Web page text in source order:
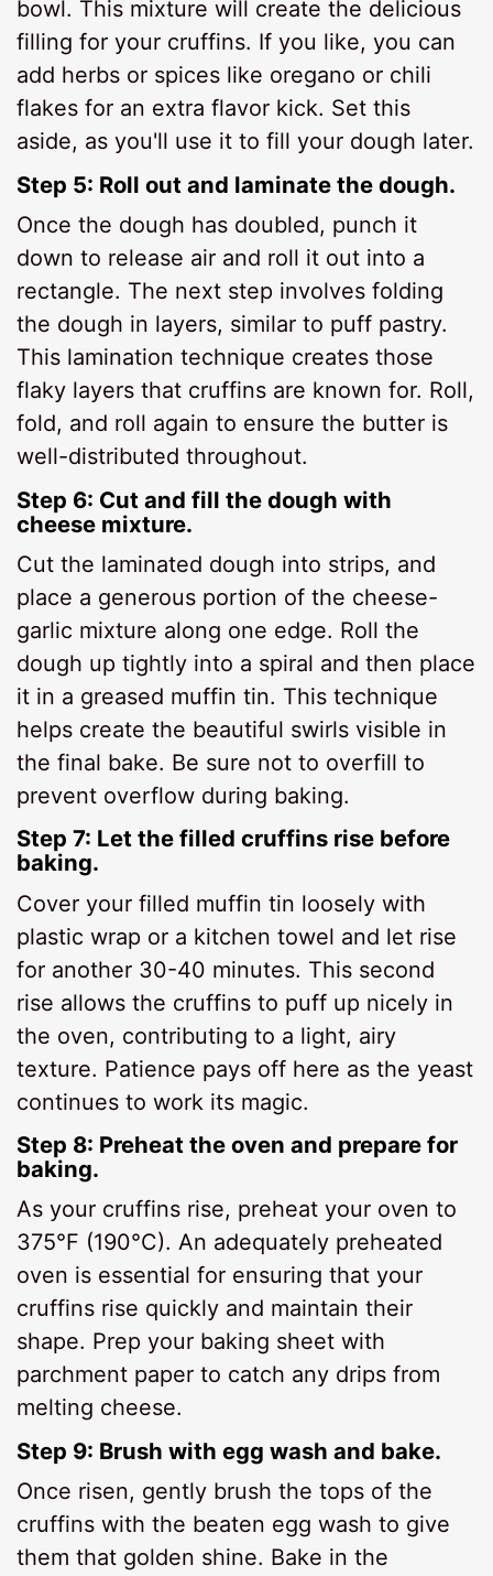
bowl. This mixture will create the delicious
filling for your cruffins. If you like, you can
add herbs or spices like oregano or chili
flakes for an extra flavor kick. Set this
aside, as you'll use it to fill your dough later.
Step 5: Roll out and laminate the dough.
Once the dough has doubled, punch it
down to release air and roll it out into a
rectangle. The next step involves folding
the dough in layers, similar to puff pastry.
This lamination technique creates those
flaky layers that cruffins are known for. Roll,
fold, and roll again to ensure the butter is
well-distributed throughout.
Step 6: Cut and fill the dough with
cheese mixture.
Cut the laminated dough into strips, and
place a generous portion of the cheese-
garlic mixture along one edge. Roll the
dough up tightly into a spiral and then place
it in a greased muffin tin. This technique
helps create the beautiful swirls visible in
the final bake. Be sure not to overfill to
prevent overflow during baking.
Step 7: Let the filled cruffins rise before
baking.
Cover your filled muffin tin loosely with
plastic wrap or a kitchen towel and let rise
for another 30-40 minutes. This second
rise allows the cruffins to puff up nicely in
the oven, contributing to a light, airy
texture. Patience pays off here as the yeast
continues to work its magic.
Step 8: Preheat the oven and prepare for
baking.
As your cruffins rise, preheat your oven to
375°F (190°C). An adequately preheated
oven is essential for ensuring that your
cruffins rise quickly and maintain their
shape. Prep your baking sheet with
parchment paper to catch any drips from
melting cheese.
Step 9: Brush with egg wash and bake.
Once risen, gently brush the tops of the
cruffins with the beaten egg wash to give
them that golden shine. Bake in the